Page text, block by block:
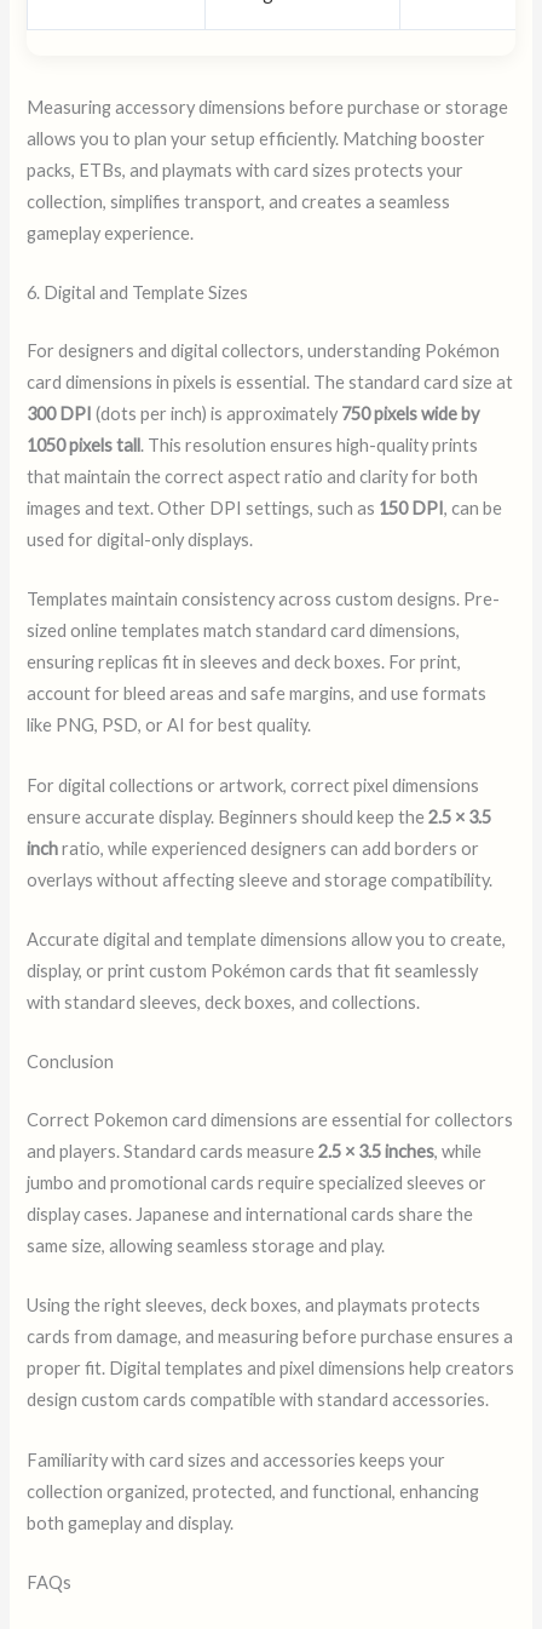
Measuring accessory dimensions before purchase or storage
allows you to plan your setup efficiently. Matching booster
packs, ETBs, and playmats with card sizes protects your
collection, simplifies transport, and creates a seamless
gameplay experience.
6. Digital and Template Sizes
For designers and digital collectors, understanding Pokémon
card dimensions in pixels is essential. The standard card size at
300 DPI (dots per inch) is approximately 750 pixels wide by
1050 pixels tall. This resolution ensures high-quality prints
that maintain the correct aspect ratio and clarity for both
images and text. Other DPI settings, such as 150 DPI, can be
used for digital-only displays.
Templates maintain consistency across custom designs. Pre-
sized online templates match standard card dimensions,
ensuring replicas fit in sleeves and deck boxes. For print,
account for bleed areas and safe margins, and use formats
like PNG, PSD, or AI for best quality.
For digital collections or artwork, correct pixel dimensions
ensure accurate display. Beginners should keep the2.5 × 3.5
inchratio, while experienced designers can add borders or
overlays without affecting sleeve and storage compatibility.
Accurate digital and template dimensions allow you to create,
display, or print custom Pokémon cards that fit seamlessly
with standard sleeves, deck boxes, and collections.
Conclusion
Correct Pokemon card dimensions are essential for collectors
and players. Standard cards measure2.5 × 3.5 inches, while
jumbo and promotional cards require specialized sleeves or
display cases. Japanese and international cards share the
same size, allowing seamless storage and play.
Using the right sleeves, deck boxes, and playmats protects
cards from damage, and measuring before purchase ensures a
proper fit. Digital templates and pixel dimensions help creators
design custom cards compatible with standard accessories.
Familiarity with card sizes and accessories keeps your
collection organized, protected, and functional, enhancing
both gameplay and display.
FAQs